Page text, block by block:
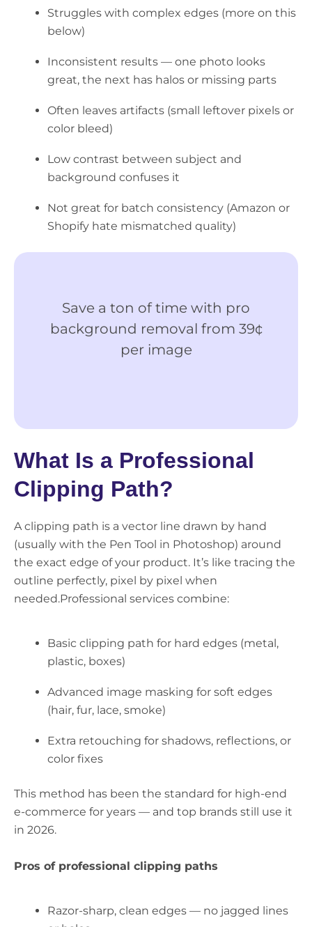
Struggles with complex edges (more on this
below)
Inconsistent results — one photo looks
great, the next has halos or missing parts
Often leaves artifacts (small leftover pixels or
color bleed)
Low contrast between subject and
background confuses it
Not great for batch consistency (Amazon or
Shopify hate mismatched quality)
Save a ton of time with pro
background removal from 39¢
per image
What Is a Professional
Clipping Path?
A clipping path is a vector line drawn by hand
(usually with the Pen Tool in Photoshop) around
the exact edge of your product. It’s like tracing the
outline perfectly, pixel by pixel when
needed.Professional services combine:
Basic clipping path for hard edges (metal,
plastic, boxes)
Advanced image masking for soft edges
(hair, fur, lace, smoke)
Extra retouching for shadows, reflections, or
color fixes
This method has been the standard for high-end
e-commerce for years — and top brands still use it
in 2026.
Pros of professional clipping paths
Razor-sharp, clean edges — no jagged lines